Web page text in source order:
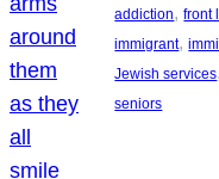
addiction, front
immigrant,
Jewish services,
seniors